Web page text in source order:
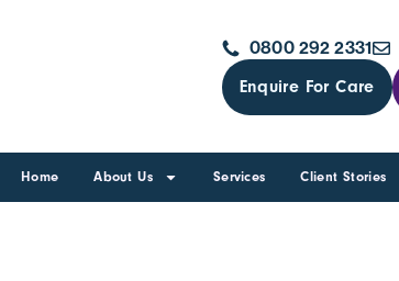
Enquire For Care
0800 292 2331
Home About Us Services Client Stories